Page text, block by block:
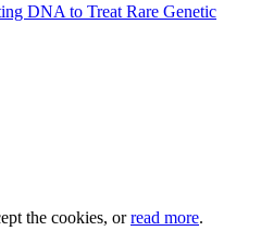
DNA to Treat Rare Genetic
the cookies, orread more.